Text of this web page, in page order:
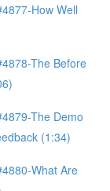
How Well
The Before
The Demo
(1:34)
What Are